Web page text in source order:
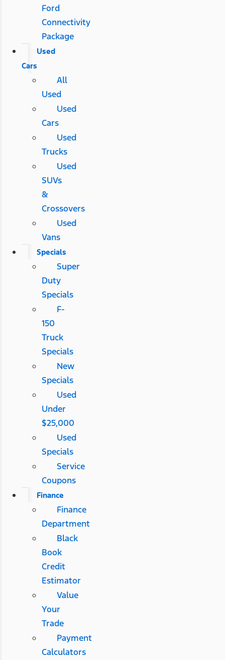
Ford
Connectivity
Package
Used
Cars
All
Used
Used
Cars
Used
Trucks
Used
SUVs
&
Crossovers
Used
Vans
Specials
Super
Duty
Specials
F-
150
Truck
Specials
New
Specials
Used
Under
$25,000
Used
Specials
Service
Coupons
Finance
Finance
Department
Black
Book
Credit
Estimator
Value
Your
Trade
Payment
Calculators